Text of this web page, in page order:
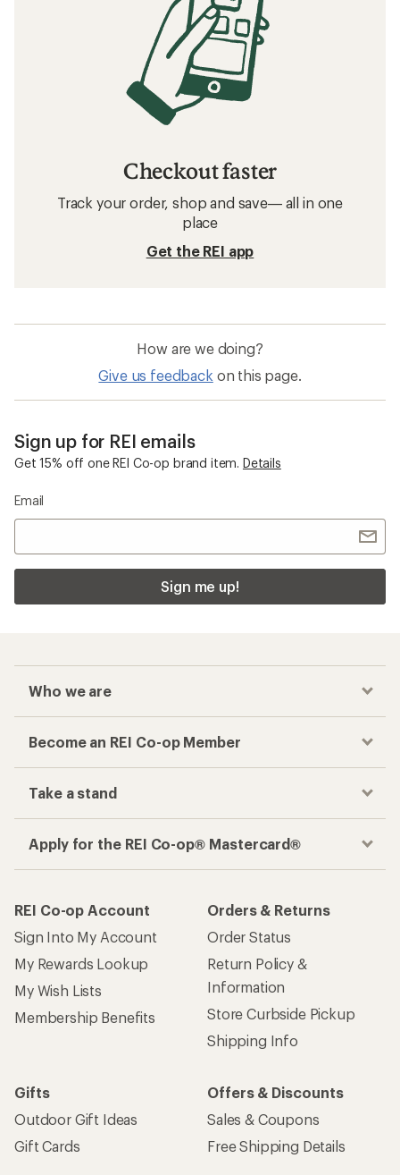
Checkout faster
Track your order, shop and save— all in one
place
Get the REI app
How are we doing?
Give us feedback on this page.
Sign up for REI emails
Get 15% off one REI Co-op brand item. Details
Email
Sign me up!
Who we are
Become an REI Co-op Member
Take a stand
Apply for the REI Co-op® Mastercard®
REI Co-op Account
Sign Into My Account
My Rewards Lookup
My Wish Lists
Membership Benefits
Orders & Returns
Order Status
Return Policy &
Information
Store Curbside Pickup
Shipping Info
Gifts
Outdoor Gift Ideas
Gift Cards
Offers & Discounts
Sales & Coupons
Free Shipping Details